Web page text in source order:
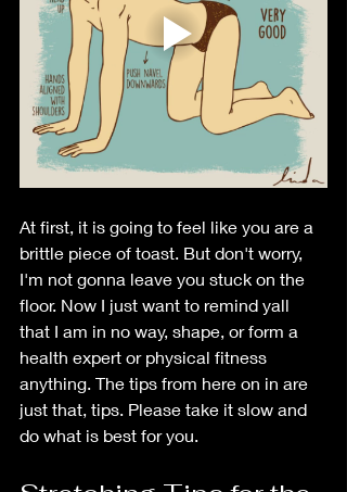
At first, it is going to feel like you are a
brittle piece of toast. But don't worry,
I'm not gonna leave you stuck on the
floor. Now I just want to remind yall
that I am in no way, shape, or form a
health expert or physical fitness
anything. The tips from here on in are
just that, tips. Please take it slow and
do what is best for you.